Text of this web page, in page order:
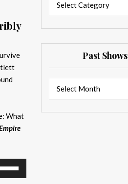
What
Down
Select Category
Past Shows
Select Month